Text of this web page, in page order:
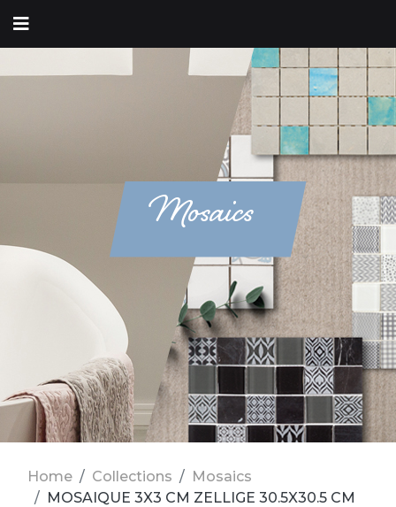
Mosaics
Home Collections
Mosaics
MOSAIQUE 3X3 CM ZELLIGE 30.5X30.5 CM